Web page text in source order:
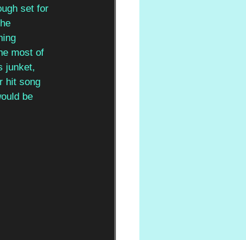
set for
most of
junket,
hit song
be